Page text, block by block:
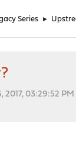
Series ►
03:29:52 PM